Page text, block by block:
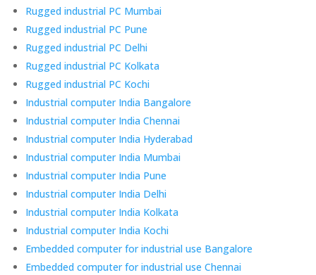
Rugged industrial PC Mumbai
Rugged industrial PC Pune
Rugged industrial PC Delhi
Rugged industrial PC Kolkata
Rugged industrial PC Kochi
Industrial computer India Bangalore
Industrial computer India Chennai
Industrial computer India Hyderabad
Industrial computer India Mumbai
Industrial computer India Pune
Industrial computer India Delhi
Industrial computer India Kolkata
Industrial computer India Kochi
Embedded computer for industrial use Bangalore
Embedded computer for industrial use Chennai